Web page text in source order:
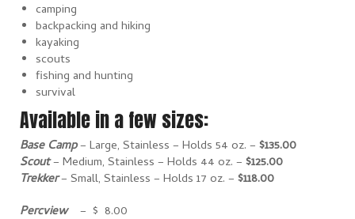
camping
backpacking and hiking
kayaking
scouts
fishing and hunting
survival
Available in a few sizes:
Base Camp– Large, Stainless – Holds 54 oz. – $135.00
Scout– Medium, Stainless – Holds 44 oz. – $125.00
Trekker– Small, Stainless – Holds 17 oz. – $118.00
Percview– $ 8.00